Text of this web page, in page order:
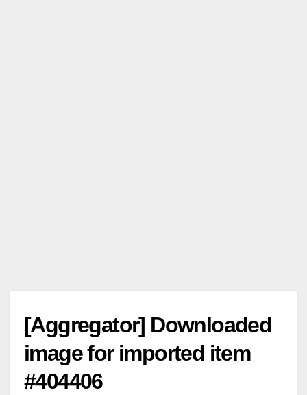
[Aggregator] Downloaded
image for imported item
#404406